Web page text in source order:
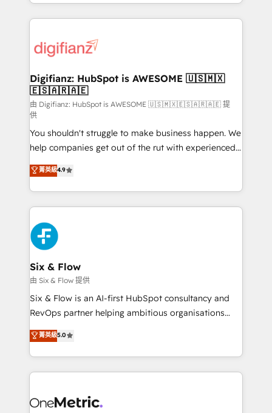
more people - Get the most out of your HubSpot
investment
growth. We modernise platforms, streamline
operations that are causing inefficiencies, improve
supercharge revenue operations Key services: • CRM
Transformation / Web Development • RevOps &
Sales Consulting • Marketing Automation What
makes us different? 🚀 Top 0.5% of global HubSpot
agencies ⚙️ The strongest technical ability and
integration capabilities 💼 Consultative, long-term
partners who will embed ourselves into your
business, processes and systems 🏢 We specialise in
working with mid-market and enterprise
organisations, global organisations and those with
complex use cases 🏆 CRM Implementation,
Platform Enablement, Custom Integration and
Onboarding Accredited 🔐 ISO27001 & ISO9001
Certified
Digifianz: HubSpot is AWESOME 🇺🇸🇲🇽
🇪🇸🇦🇷🇦🇪
由 Digifianz: HubSpot is AWESOME 🇺🇸🇲🇽🇪🇸🇦🇷🇦🇪 提
供
You shouldn't struggle to make business happen. We
help companies get out of the rut with experienced,
process-oriented teams implementing HubSpot
Marketing, Sales, Service, CMS and Operations Hub,
so selling and actually engaging with your customers
feels easy and pain-free. We are a top ranked
HubSpot Elite Partner, winner of Rookie of the Year
and Customer First Awards, 4.9/5 rating in HubSpot
Reviews and 4.9/5 rating in Clutch Reviews. Digifianz
helps the following industries: logistics & 3PL, home
improvement & construction, branding and
commercialization, real estate, health, education,
SaaS, Software Dev & IT and consulting, make the
the United States, EU, UAE, Mexico and Latin
America. From casual user to super fan: make
菁英級4.9
Six & Flow
由 Six & Flow 提供
Six & Flow is an AI-first HubSpot consultancy and
RevOps partner helping ambitious organisations
grow with clarity, confidence, and intelligence.
Operating across the UK, Netherlands, Ireland, and
Canada, we’ve delivered thousands of successful
HubSpot projects for mid-market and enterprise
combine HubSpot, data, and AI to design connected
菁英級5.0